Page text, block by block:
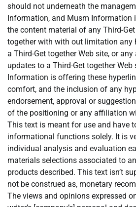
should not underneath the
Information, and Musm Information
the content material of any Third-
together with with out limitation any
a Third-Get together Web site, or
updates to a Third-Get together Web
Information is offering these
comfort, and the inclusion of any
endorsement, approval or
of the positioning or any affiliation
This text is meant for use and have
informational functions solely. It is
individual analysis and evaluation
materials selections associated to
products described. This text isn’t
not be construed as, monetary
The views and opinions expressed